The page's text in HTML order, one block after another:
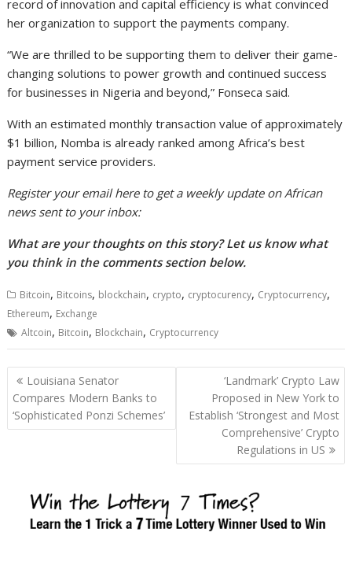
record of innovation and capital efficiency is what convinced
her organization to support the payments company.
“We are thrilled to be supporting them to deliver their game-
changing solutions to power growth and continued success
for businesses in Nigeria and beyond,” Fonseca said.
With an estimated monthly transaction value of approximately
$1 billion, Nomba is already ranked among Africa’s best
payment service providers.
Register your email here to get a weekly update on African
news sent to your inbox:
What are your thoughts on this story? Let us know what
you think in the comments section below.
Bitcoin, Bitcoins, blockchain, crypto, cryptocurency, Cryptocurrency,
Ethereum, Exchange
Altcoin, Bitcoin, Blockchain, Cryptocurrency
Post
navigation
Louisiana Senator
Compares Modern Banks to
‘Sophisticated Ponzi Schemes’
‘Landmark’ Crypto Law
Proposed in New York to
Establish ‘Strongest and Most
Comprehensive’ Crypto
Regulations in US